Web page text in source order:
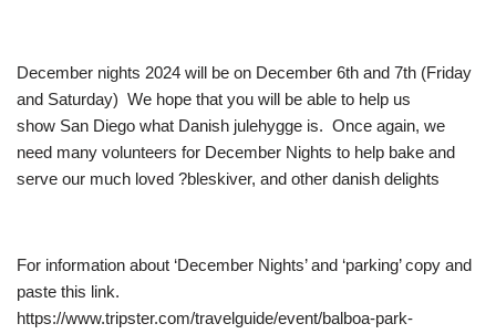
December nights 2024 will be on December 6th and 7th (Friday
and Saturday) We hope that you will be able to help us
show San Diego what Danish julehygge is. Once again, we
need many volunteers for December Nights to help bake and
serve our much loved ?bleskiver, and other danish delights
For information about ‘December Nights’ and ‘parking’ copy and
paste this link.
https://www.tripster.com/travelguide/event/balboa-park-